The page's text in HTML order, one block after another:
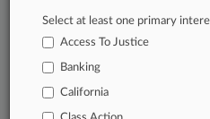
In the legal profession,
success. You have to know
clients, competitors,
Law360 provides the
Select at least one primary
Access To Justice
Banking
California